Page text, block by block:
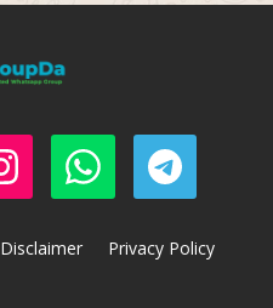
Disclaimer Privacy Policy